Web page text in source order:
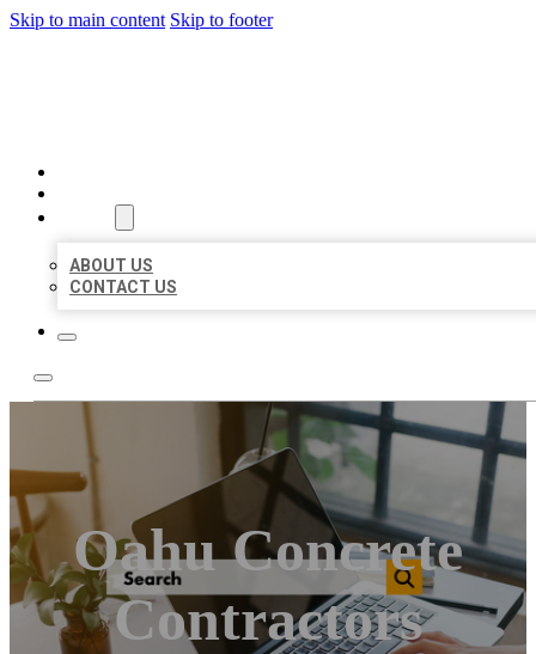
Skip to main content Skip to footer
ABOUT US
CONTACT US
Oahu Concrete
Contractors